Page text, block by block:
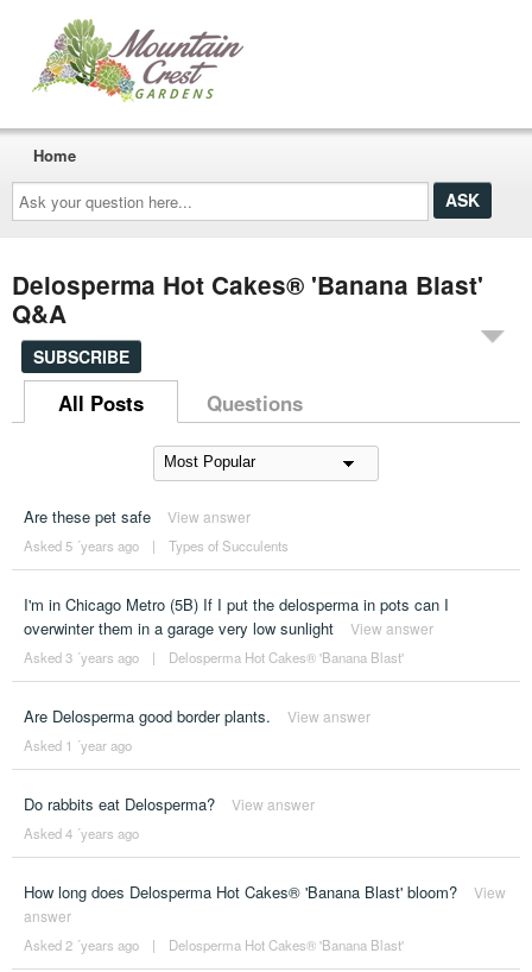
Ask
your
question
here...
Home
Delosperma Hot Cakes® 'Banana Blast'
Q&A
SUBSCRIBE
All Posts Questions
Are these pet safe View answer
Asked 5 ´years ago | Types of Succulents
I'm in Chicago Metro (5B) If I put the delosperma in pots can I
overwinter them in a garage very low sunlight
View answer
Asked 3 ´years ago | Delosperma Hot Cakes® 'Banana Blast'
Are Delosperma good border plants. View answer
Asked 1 ´year ago
Do rabbits eat Delosperma? View answer
Asked 4 ´years ago
How long does Delosperma Hot Cakes® 'Banana Blast' bloom?
View
answer
Asked 2 ´years ago | Delosperma Hot Cakes® 'Banana Blast'